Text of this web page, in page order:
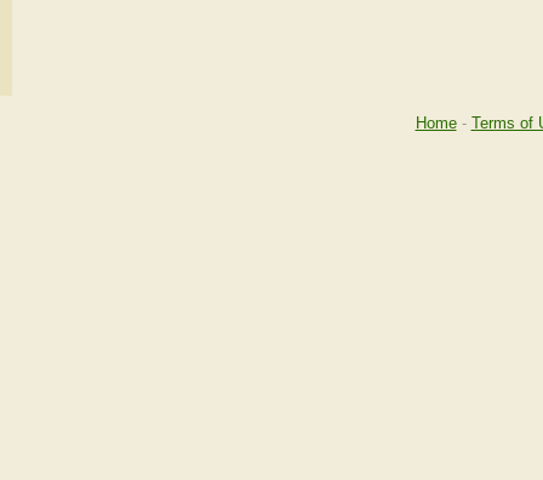
Home- Terms of